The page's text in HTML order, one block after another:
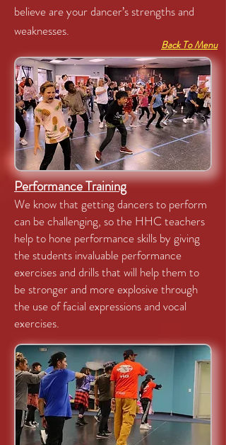
believe are your dancer’s strengths and
weaknesses.
Back To Menu
Performance Training
We know that getting dancers to perform
can be challenging, so the HHC teachers
help to hone performance skills by giving
the students invaluable performance
exercises and drills that will help them to
be stronger and more explosive through
the use of facial expressions and vocal
exercises.